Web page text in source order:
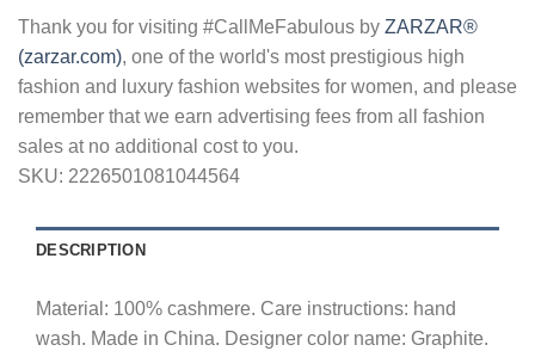
Thank you for visiting #CallMeFabulous by ZARZAR®
(zarzar.com), one of the world's most prestigious high
fashion and luxury fashion websites for women, and please
remember that we earn advertising fees from all fashion
sales at no additional cost to you.
SKU: 2226501081044564
DESCRIPTION
Material: 100% cashmere. Care instructions: hand
wash. Made in China. Designer color name: Graphite.